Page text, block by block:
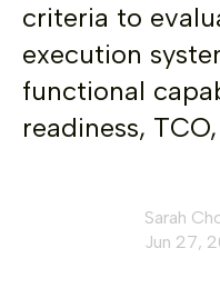
criteria to
execution
functional
readiness,
Sarah
Jun 27,